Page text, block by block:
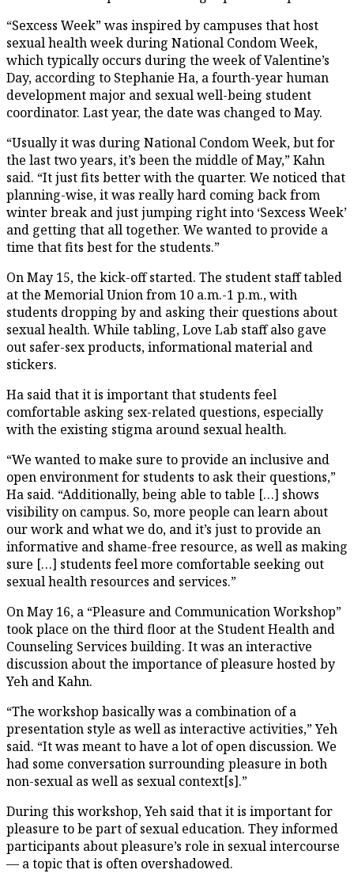
“Sexcess Week” was inspired by campuses that host
sexual health week during National Condom Week,
which typically occurs during the week of Valentine’s
Day, according to Stephanie Ha, a fourth-year human
development major and sexual well-being student
coordinator. Last year, the date was changed to May.
“Usually it was during National Condom Week, but for
the last two years, it’s been the middle of May,” Kahn
said. “It just fits better with the quarter. We noticed that
planning-wise, it was really hard coming back from
winter break and just jumping right into ‘Sexcess Week’
and getting that all together. We wanted to provide a
time that fits best for the students.”
On May 15, the kick-off started. The student staff tabled
at the Memorial Union from 10 a.m.-1 p.m., with
students dropping by and asking their questions about
sexual health. While tabling, Love Lab staff also gave
out safer-sex products, informational material and
stickers.
Ha said that it is important that students feel
comfortable asking sex-related questions, especially
with the existing stigma around sexual health.
“We wanted to make sure to provide an inclusive and
open environment for students to ask their questions,”
Ha said. “Additionally, being able to table […] shows
visibility on campus. So, more people can learn about
our work and what we do, and it’s just to provide an
informative and shame-free resource, as well as making
sure […] students feel more comfortable seeking out
sexual health resources and services.”
On May 16, a “Pleasure and Communication Workshop”
took place on the third floor at the Student Health and
Counseling Services building. It was an interactive
discussion about the importance of pleasure hosted by
Yeh and Kahn.
“The workshop basically was a combination of a
presentation style as well as interactive activities,” Yeh
said. “It was meant to have a lot of open discussion. We
had some conversation surrounding pleasure in both
non-sexual as well as sexual context[s].”
During this workshop, Yeh said that it is important for
pleasure to be part of sexual education. They informed
participants about pleasure’s role in sexual intercourse
— a topic that is often overshadowed.